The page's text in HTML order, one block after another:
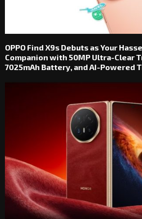
OPPO Find X9s Debuts as Your
Companion with 50MP Ultra-Clear
7025mAh Battery, and AI-Powered